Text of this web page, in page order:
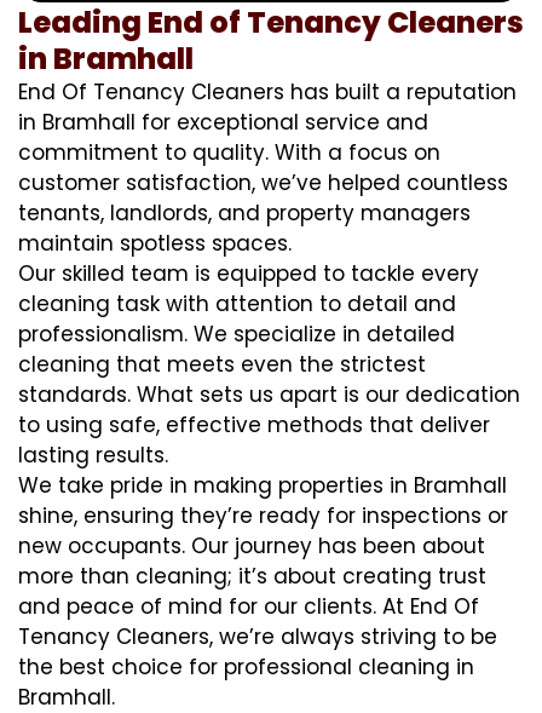
Leading End of Tenancy Cleaners
in Bramhall
End Of Tenancy Cleaners has built a reputation
in Bramhall for exceptional service and
commitment to quality. With a focus on
customer satisfaction, we’ve helped countless
tenants, landlords, and property managers
maintain spotless spaces.
Our skilled team is equipped to tackle every
cleaning task with attention to detail and
professionalism. We specialize in detailed
cleaning that meets even the strictest
standards. What sets us apart is our dedication
to using safe, effective methods that deliver
lasting results.
We take pride in making properties in Bramhall
shine, ensuring they’re ready for inspections or
new occupants. Our journey has been about
more than cleaning; it’s about creating trust
and peace of mind for our clients. At End Of
Tenancy Cleaners, we’re always striving to be
the best choice for professional cleaning in
Bramhall.